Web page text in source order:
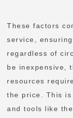
These factors
service,
regardless of
be inexpensive,
resources
the price. This is
and tools like